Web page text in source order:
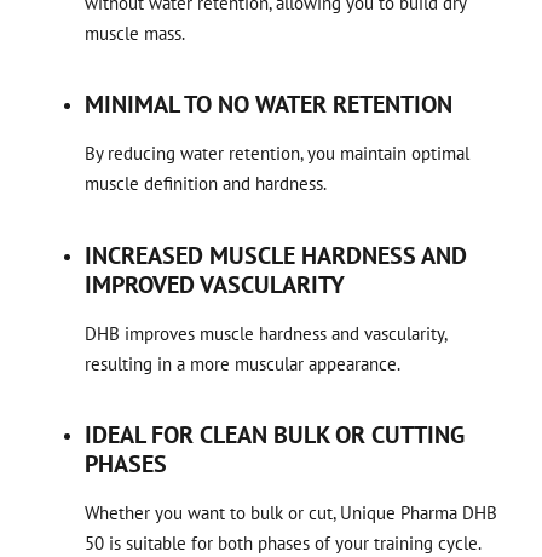
muscle mass.
MINIMAL TO NO WATER RETENTION
By reducing water retention, you maintain optimal
muscle definition and hardness.
INCREASED MUSCLE HARDNESS AND
IMPROVED VASCULARITY
DHB improves muscle hardness and vascularity,
resulting in a more muscular appearance.
IDEAL FOR CLEAN BULK OR CUTTING
PHASES
Whether you want to bulk or cut, Unique Pharma DHB
50 is suitable for both phases of your training cycle.